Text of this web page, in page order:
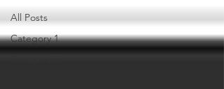
All Posts
Category 1